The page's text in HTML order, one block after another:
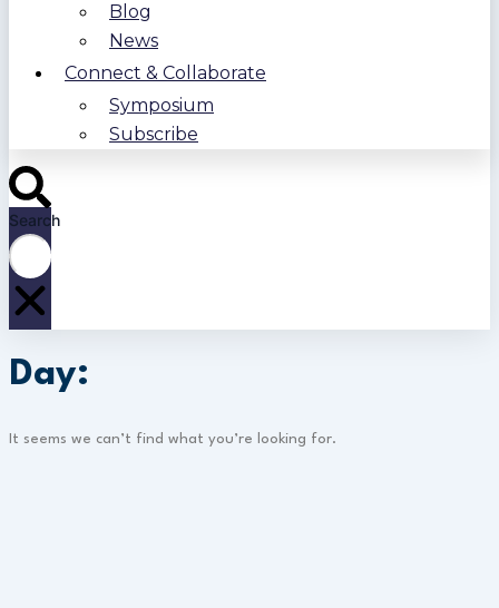
Blog
News
Connect & Collaborate
Symposium
Subscribe
Search
Day:
It seems we can’t find what you’re looking for.